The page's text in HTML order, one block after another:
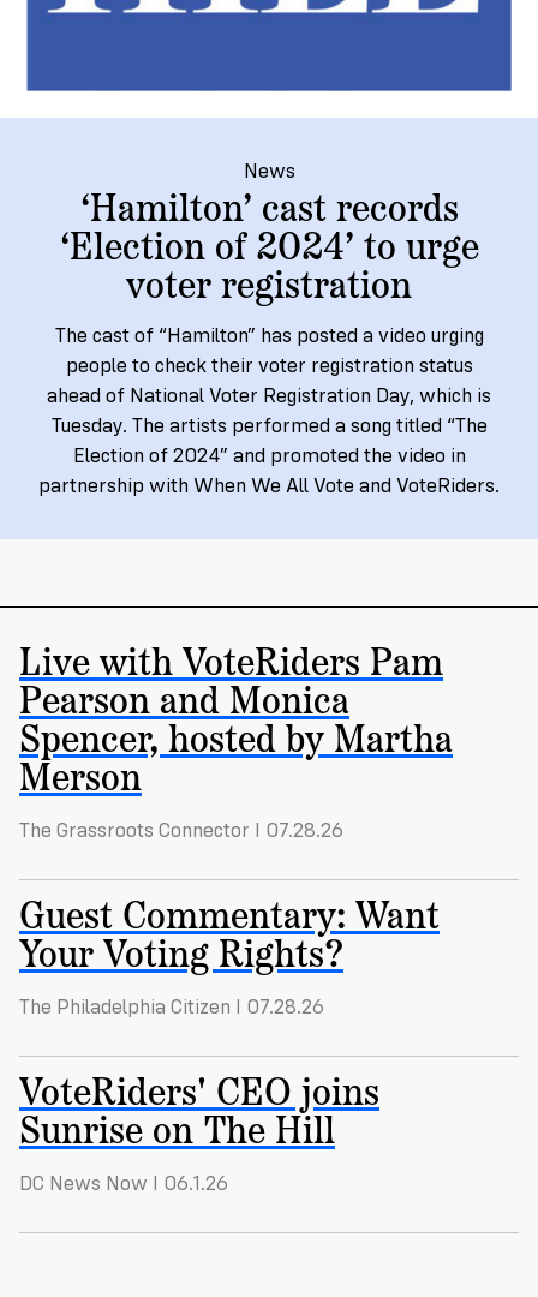
Volunteer
Get
Vote
Register
Register
to
Vote
Check
Registration
Vote
Make
a
Plan
to
Do
you
need
an
ID
vote?
VoteRiders
is
here
to
help!
Give
Organizations
Partner
Partner
Toolkit
Order
Voter
ID
Cards
letters
with
VoteRiders!
RSVP
NOW
Insights
Our
Research
Brief:
Documentary
Proof
Citizenship
Who
Lacks
ID
and
of
California?
NEW
RESEARCH
REPORT
Staff
Our
Get
in
Touch
Join
Us
Jobs
&
Internships
Donate
Our
VoteRiders
Overview
READ
NOW
to
Give
News
‘Hamilton’ cast records
‘Election of 2024’ to urge
voter registration
The cast of “Hamilton” has posted a video urging
people to check their voter registration status
ahead of National Voter Registration Day, which is
Tuesday. The artists performed a song titled “The
Election of 2024” and promoted the video in
partnership with When We All Vote and VoteRiders.
Live with VoteRiders Pam
Pearson and Monica
Spencer, hosted by Martha
Merson
The Grassroots Connector I 07.28.26
Guest Commentary: Want
Your Voting Rights?
The Philadelphia Citizen I 07.28.26
VoteRiders' CEO joins
Sunrise on The Hill
DC News Now I 06.1.26